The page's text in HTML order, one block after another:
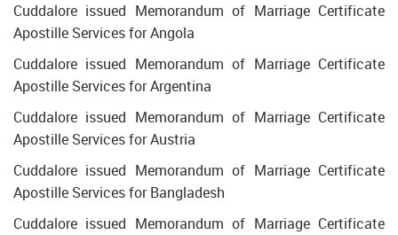
Cuddalore issued Memorandum of Marriage Certificate
Apostille Services for Angola
Cuddalore issued Memorandum of Marriage Certificate
Apostille Services for Argentina
Cuddalore issued Memorandum of Marriage Certificate
Apostille Services for Austria
Cuddalore issued Memorandum of Marriage Certificate
Apostille Services for Bangladesh
Cuddalore issued Memorandum of Marriage Certificate